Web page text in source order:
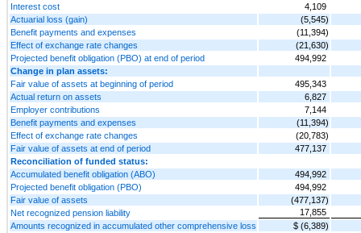
Interest cost
4,109
Actuarial loss (gain)
(5,545)
Benefit payments and expenses
(11,394)
Effect of exchange rate changes
(21,630)
Projected benefit obligation (PBO) at end of period
494,992
Change in plan assets:
Fair value of assets at beginning of period
495,343
Actual return on assets
6,827
Employer contributions
7,144
Benefit payments and expenses
(11,394)
Effect of exchange rate changes
(20,783)
Fair value of assets at end of period
477,137
Reconciliation of funded status:
Accumulated benefit obligation (ABO)
494,992
Projected benefit obligation (PBO)
494,992
Fair value of assets
(477,137)
Net recognized pension liability
17,855
Amounts recognized in accumulated other comprehensive loss
$ (6,389)